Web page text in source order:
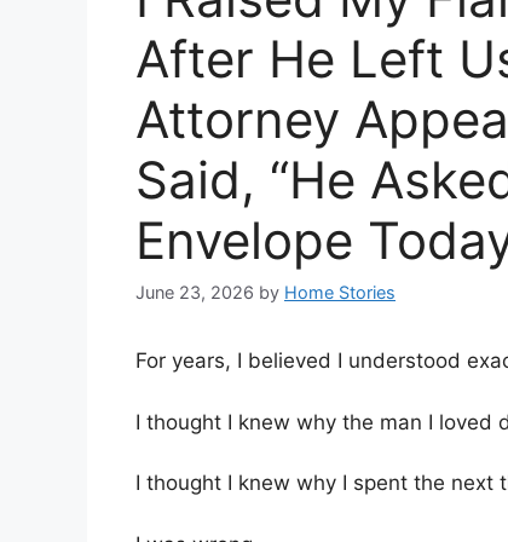
After He Left
Attorney
Said, “He
Envelope
June 23, 2026 by Home Stories
For years, I believed I understood
I thought I knew why the man I loved
I thought I knew why I spent the next